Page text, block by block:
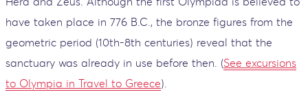
have taken place in 776 B.C., the bronze figures from the
geometric period (10th-8th centuries) reveal that the
sanctuary was already in use before then. (See excursions
to Olympia in Travel to Greece).